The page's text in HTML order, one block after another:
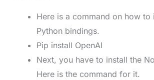
Here is a command on how to
Python bindings.
Pip install OpenAI
Next, you have to install the
Here is the command for it.